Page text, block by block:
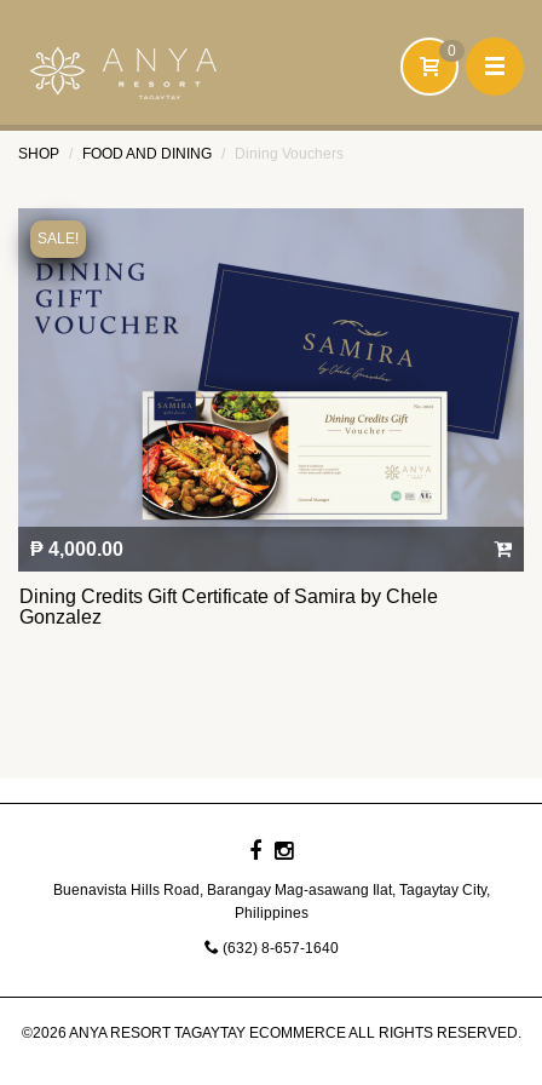
ACCOMMODATION
HEALTH AND WELLNESS
SIGN UP
SIGN IN
0
SHOP FOOD AND DINING Dining Vouchers
SALE!
₱ 4,000.00
Dining Credits Gift Certificate of Samira by Chele
Gonzalez
Buenavista Hills Road, Barangay Mag-asawang Ilat, Tagaytay City,
Philippines
(632) 8-657-1640
©2026 ANYA RESORT TAGAYTAY ECOMMERCE ALL RIGHTS RESERVED.